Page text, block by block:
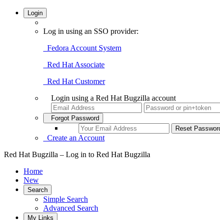
Login
Log in using an SSO provider:
Fedora Account System
Red Hat Associate
Red Hat Customer
Login using a Red Hat Bugzilla account
Forgot Password
Create an Account
Red Hat Bugzilla – Log in to Red Hat Bugzilla
Home
New
Search
Simple Search
Advanced Search
My Links